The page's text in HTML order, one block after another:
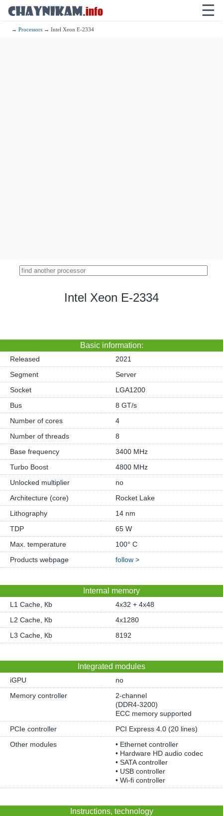
☰
→Processors → Intel Xeon E-2334
Intel Xeon E-2334
Basic information:
Released
2021
Segment
Server
Socket
LGA1200
Bus
8 GT/s
Number of cores
4
Number of threads
8
Base frequency
3400 MHz
Turbo Boost
4800 MHz
Unlocked multiplier
no
Architecture (core)
Rocket Lake
Lithography
14 nm
TDP
65 W
Max. temperature
100° C
Products webpage
follow >
Internal memory
L1 Cache, Кb
4x32 + 4x48
L2 Cache, Кb
4x1280
L3 Cache, Кb
8192
Integrated modules
iGPU
no
Memory controller
2-channel
(DDR4-3200)
ECC memory supported
PCIe controller
PCI Express 4.0 (20 lines)
Other modules
• Ethernet controller
• Hardware HD audio codec
• SATA controller
• USB controller
• Wi-fi controller
Instructions, technology